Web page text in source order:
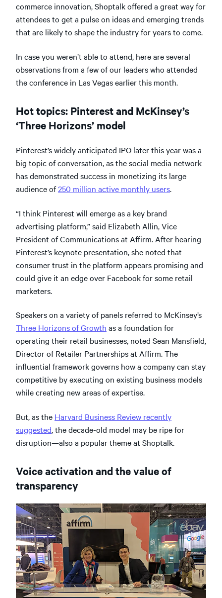
commerce innovation, Shoptalk offered a great way for
attendees to get a pulse on ideas and emerging trends
that are likely to shape the industry for years to come.
In case you weren’t able to attend, here are several
observations from a few of our leaders who attended
the conference in Las Vegas earlier this month.
Hot topics: Pinterest and McKinsey’s
‘Three Horizons’ model
Pinterest’s widely anticipated IPO later this year was a
big topic of conversation, as the social media network
has demonstrated success in monetizing its large
audience of250 million active monthly users.
“I think Pinterest will emerge as a key brand
advertising platform,” said Elizabeth Allin, Vice
President of Communications at Affirm. After hearing
Pinterest’s keynote presentation, she noted that
consumer trust in the platform appears promising and
could give it an edge over Facebook for some retail
marketers.
Speakers on a variety of panels referred to McKinsey’s
Three Horizons of Growth as a foundation for
operating their retail businesses, noted Sean Mansfield,
Director of Retailer Partnerships at Affirm. The
influential framework governs how a company can stay
competitive by executing on existing business models
while creating new areas of expertise.
But, as the Harvard Business Review recently
suggested, the decade-old model may be ripe for
disruption—also a popular theme at Shoptalk.
Voice activation and the value of
transparency